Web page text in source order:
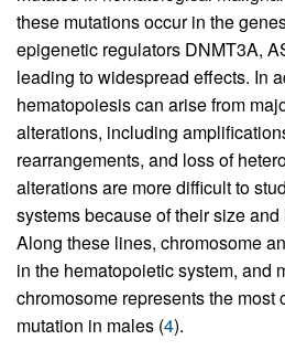
these mutations occur in the
epigenetic regulators DNMT3A,
leading to widespread effects. In
hematopoiesis can arise from
alterations, including
rearrangements, and loss of
alterations are more difficult to
systems because of their size
Along these lines, chromosome
in the hematopoietic system, and
chromosome represents the most
mutation in males (4).